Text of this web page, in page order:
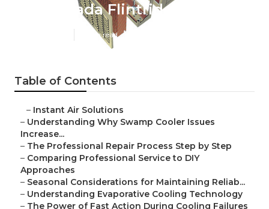
La Canada Flintridge
9 min read
Table of Contents
– Instant Air Solutions
– Understanding Why Swamp Cooler Issues
Increase...
– The Professional Repair Process Step by Step
– Comparing Professional Service to DIY
Approaches
– Seasonal Considerations for Maintaining Reliab...
– Understanding Evaporative Cooling Technology
– The Power of Fast Action During Cooling Failures